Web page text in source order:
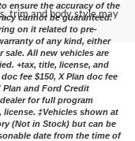
trim and body style may
ensure the accuracy of the
cannot be guaranteed.
on it related to pre-
of any kind, either
sale. All new vehicles are
+tax, title, license, and
fee $150, X Plan doc fee
Plan and Ford Credit
for full program
‡Vehicles shown at
(Not in Stock) but can be
date from the time of